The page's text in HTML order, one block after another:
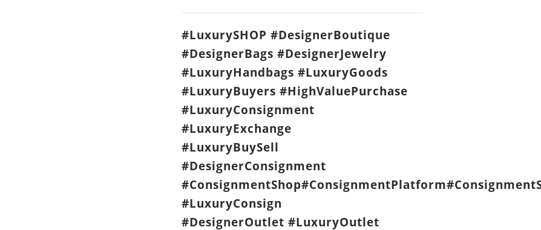
#LuxurySHOP #DesignerBoutique
#DesignerBags #DesignerJewelry
#LuxuryHandbags #LuxuryGoods
#LuxuryBuyers #HighValuePurchase
#LuxuryConsignment
#LuxuryExchange
#LuxuryBuySell
#DesignerConsignment
#LuxuryConsign
#DesignerOutlet #LuxuryOutlet